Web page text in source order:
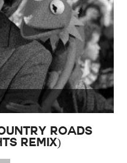
Roads
Remix)